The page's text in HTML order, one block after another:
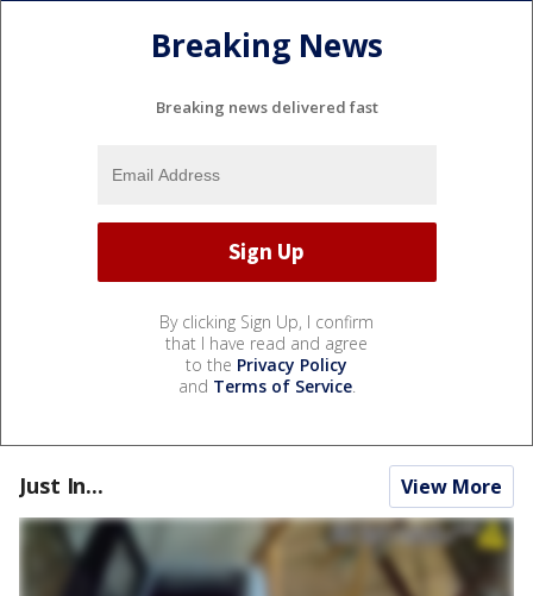
Breaking News
Breaking news delivered fast
By clicking Sign Up, I confirm
that I have read and agree
to the Privacy Policy
and Terms of Service.
Just In... View More